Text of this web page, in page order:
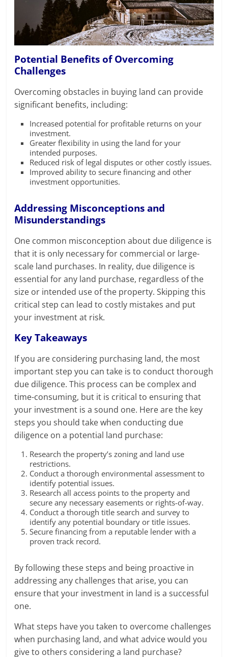
Potential Benefits of Overcoming
Challenges
Overcoming obstacles in buying land can provide
significant benefits, including:
Increased potential for profitable returns on your
investment.
Greater flexibility in using the land for your
intended purposes.
Reduced risk of legal disputes or other costly issues.
Improved ability to secure financing and other
investment opportunities.
Addressing Misconceptions and
Misunderstandings
One common misconception about due diligence is
that it is only necessary for commercial or large-
scale land purchases. In reality, due diligence is
essential for any land purchase, regardless of the
size or intended use of the property. Skipping this
critical step can lead to costly mistakes and put
your investment at risk.
Key Takeaways
If you are considering purchasing land, the most
important step you can take is to conduct thorough
due diligence. This process can be complex and
time-consuming, but it is critical to ensuring that
your investment is a sound one. Here are the key
steps you should take when conducting due
diligence on a potential land purchase:
Research the property’s zoning and land use
restrictions.
Conduct a thorough environmental assessment to
identify potential issues.
Research all access points to the property and
secure any necessary easements or rights-of-way.
Conduct a thorough title search and survey to
identify any potential boundary or title issues.
Secure financing from a reputable lender with a
proven track record.
By following these steps and being proactive in
addressing any challenges that arise, you can
ensure that your investment in land is a successful
one.
What steps have you taken to overcome challenges
when purchasing land, and what advice would you
give to others considering a land purchase?